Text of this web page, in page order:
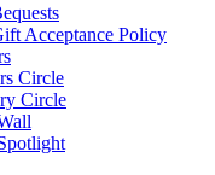
Acceptance Policy
Circle
Circle